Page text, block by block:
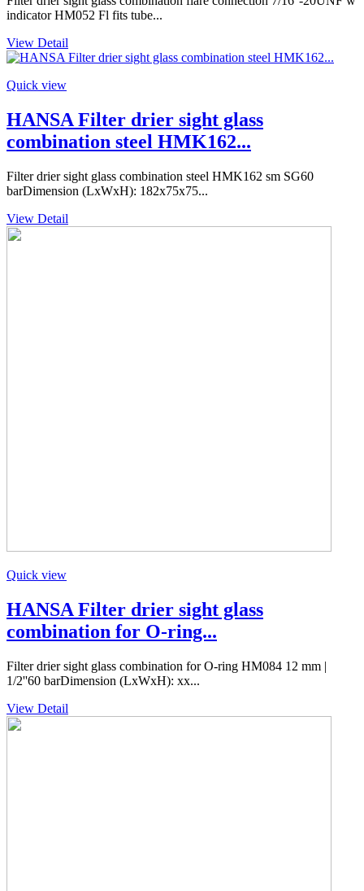
indicator HM052 Fl fits tube...
View Detail
Quick view
HANSA Filter drier sight glass
combination steel HMK162...
Filter drier sight glass combination steel HMK162 sm SG60
barDimension (LxWxH): 182x75x75...
View Detail
Quick view
HANSA Filter drier sight glass
combination for O-ring...
Filter drier sight glass combination for O-ring HM084 12 mm |
1/2''60 barDimension (LxWxH): xx...
View Detail